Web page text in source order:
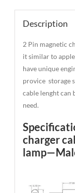
Description
2 Pin magnetic
it similar to
have unique
provice storage
cable lenght can
need.
charger